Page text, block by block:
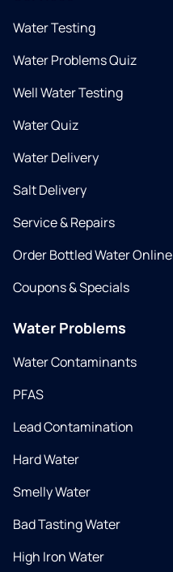
Water Testing
Water Problems Quiz
Well Water Testing
Water Quiz
Water Delivery
Salt Delivery
Service & Repairs
Order Bottled Water Online
Coupons & Specials
Water Problems
Water Contaminants
PFAS
Lead Contamination
Hard Water
Smelly Water
Bad Tasting Water
High Iron Water